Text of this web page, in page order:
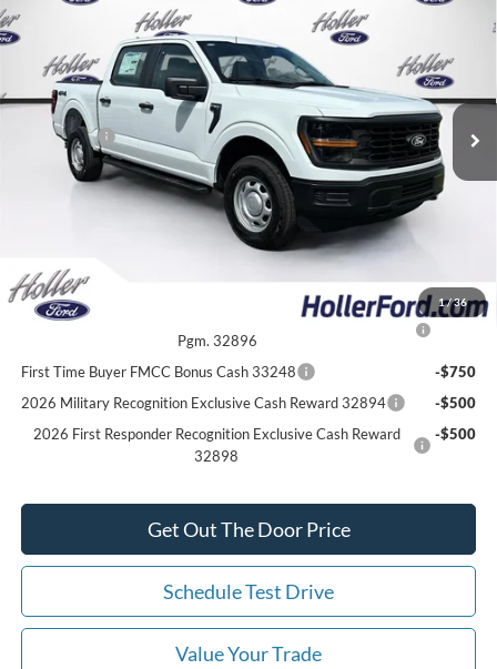
1/36
1FTFW1L59TKE62958Stock:TKE62958Model:
In Stock 6 mi Ext. Int.
MSRP:
Electronic Filing Fee:
$400
Dealer Discount
-$4,702
Ford Offers:
-$2,000
Our Best Price $48,322*
*All Fees are included in Our Best Price. Just add tax, tag, and title.
Add. Ford Offers:
2026 College Student Recognition Exclusive Cash Reward
Pgm. 32896
-$750
First Time Buyer FMCC Bonus Cash 33248
-$750
2026 Military Recognition Exclusive Cash Reward 32894
-$500
2026 First Responder Recognition Exclusive Cash Reward
32898
-$500
Get Out The Door Price
Schedule Test Drive
Value Your Trade